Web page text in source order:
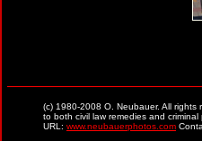
(c) 1980-2008 O. Neubauer. All rights
to both civil law remedies and criminal
URL: www.neubauerphotos.com